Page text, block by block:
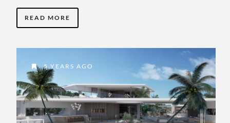
READ MORE
5 YEARS AGO